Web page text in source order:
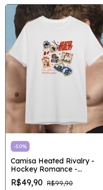
-50%
Camisa Heated Rivalry -
Hockey Romance -
Outlet/Pronta entrega
R$49,90 R$99,90